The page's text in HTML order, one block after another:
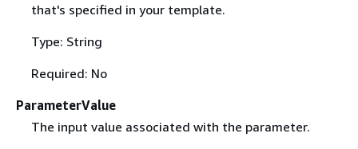
that's specified in your template.
Type: String
Required: No
ParameterValue
The input value associated with the parameter.